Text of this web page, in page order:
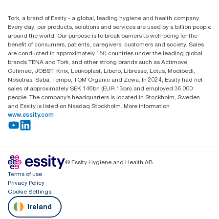
Essity Ireland Ltd
Unit 7 1st Floor Plaza 212 Blanchardstown Corporate Park
Dublin
Producer Registration Number - 2186WB
Tork, a brand of Essity - a global, leading hygiene and health company.
Every day, our products, solutions and services are used by a billion people
around the world. Our purpose is to break barriers to well-being for the
benefit of consumers, patients, caregivers, customers and society. Sales
are conducted in approximately 150 countries under the leading global
brands TENA and Tork, and other strong brands such as Actimove,
Cutimed, JOBST, Knix, Leukoplast, Libero, Libresse, Lotus, Modibodi,
Nosotras, Saba, Tempo, TOM Organic and Zewa. In 2024, Essity had net
sales of approximately SEK 146bn (EUR 13bn) and employed 36,000
people. The company’s headquarters is located in Stockholm, Sweden
and Essity is listed on Nasdaq Stockholm. More information
www.essity.com
© Essity Hygiene and Health AB
Terms of use
Privacy Policy
Cookie Settings
Ireland